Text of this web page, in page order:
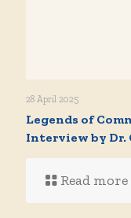
28 April 2025
Legends of
Interview by Dr.
Read more